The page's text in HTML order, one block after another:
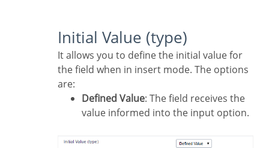
Initial Value (type)
It allows you to define the initial value for
the field when in insert mode. The options
are:
Defined Value: The field receives the
value informed into the input option.